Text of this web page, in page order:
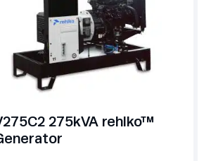
275kVA rehlko™